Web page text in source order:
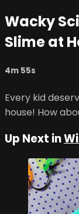
Wacky
Slime at
4m 55s
Every kid
house! How
Up Next in